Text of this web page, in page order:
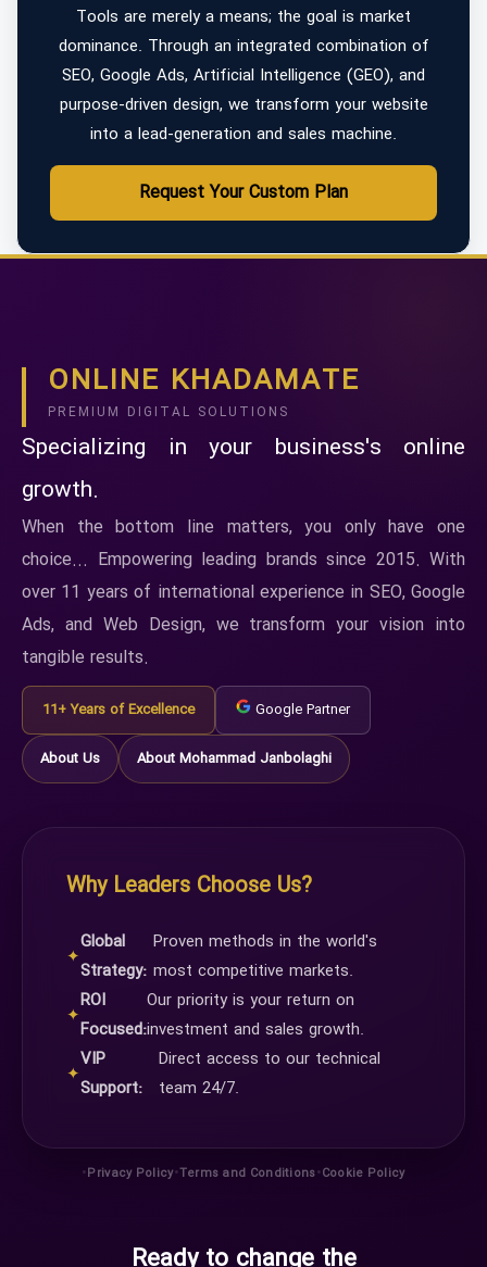
Tools are merely a means; the goal is market
dominance. Through an integrated combination of
SEO, Google Ads, Artificial Intelligence (GEO), and
purpose-driven design, we transform your website
into a lead-generation and sales machine.
Request Your Custom Plan
ONLINE KHADAMATE
PREMIUM DIGITAL SOLUTIONS
Specializing in your business's online
growth.
When the bottom line matters, you only have one
choice... Empowering leading brands since 2015. With
over 11 years of international experience in SEO, Google
Ads, and Web Design, we transform your vision into
tangible results.
11+ Years of Excellence Google Partner
About Us About Mohammad Janbolaghi
Why Leaders Choose Us?
✦
Global
Strategy:
Proven methods in the world's
most competitive markets.
✦
ROI
Focused:
Our priority is your return on
investment and sales growth.
✦
VIP
Support:
Direct access to our technical
team 24/7.
•Privacy Policy•Terms and Conditions•Cookie Policy
Ready to change the